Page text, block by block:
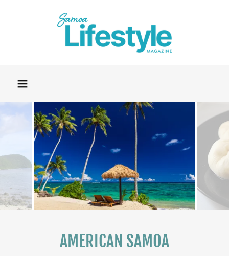
AMERICAN SAMOA